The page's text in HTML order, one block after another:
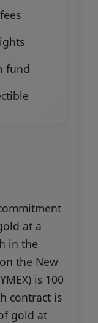
fund
at a
in the
the New
is 100
contract is
gold at